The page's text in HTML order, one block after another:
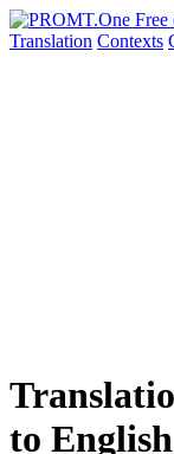
Translation Contexts
to English